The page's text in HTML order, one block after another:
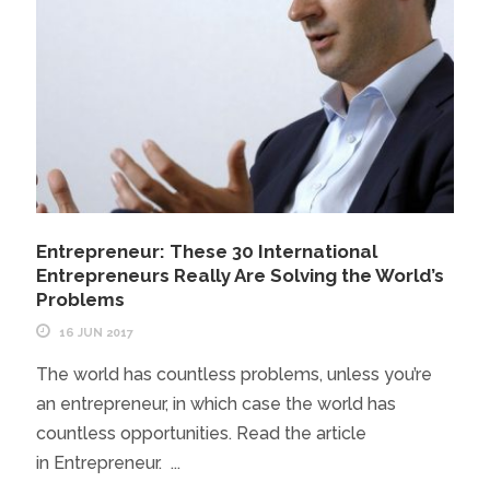
Entrepreneur: These 30 International
Entrepreneurs Really Are Solving the World’s
Problems
16 JUN 2017
The world has countless problems, unless you’re
an entrepreneur, in which case the world has
countless opportunities. Read the article
in Entrepreneur. ...